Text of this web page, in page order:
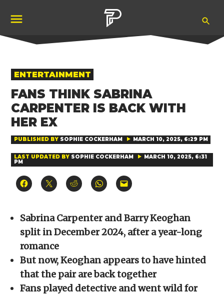
content
POSTED
IN
ENTERTAINMENT
FANS THINK SABRINA
CARPENTER IS BACK WITH
HER EX
PUBLISHED BY SOPHIE COCKERHAM MARCH 10, 2025, 6:29 PM
LAST UPDATED BY SOPHIE COCKERHAM MARCH 10, 2025, 6:31
PM
Click
to
(Opens
in
new
window)
Click
to
(Opens
in
new
window)
Click
to
(Opens
in
new
window)
Click
to
(Opens
in
new
window)
Click
to
to
a
friend
(Opens
window)
Sabrina Carpenter and Barry Keoghan
split in December 2024, after a year-long
romance
But now, Keoghan appears to have hinted
that the pair are back together
Fans played detective and went wild for